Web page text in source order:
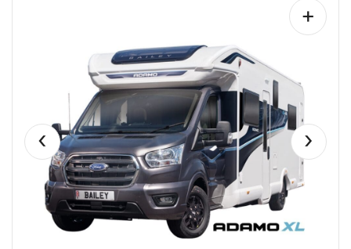
‹ ›
+